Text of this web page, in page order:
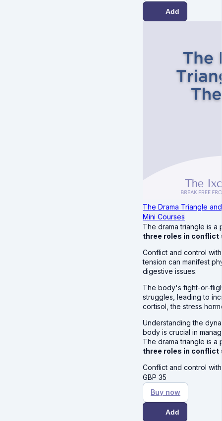
Add
The Drama Triangle
Mini Courses
The drama triangle is
three roles in
Conflict and control
tension can manifest
digestive issues.
The body's fight-or-
struggles, leading to
cortisol, the stress
Understanding the
body is crucial in
The drama triangle is
three roles in
Conflict and control
GBP 35
Buy now
Add